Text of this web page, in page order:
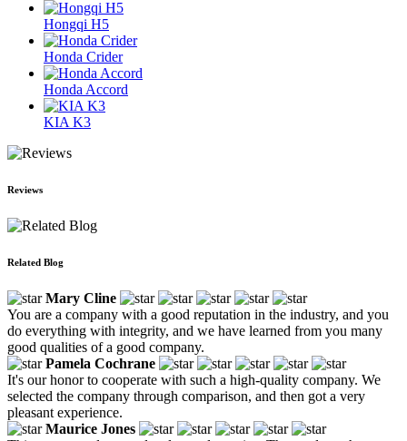
Hongqi H5
Honda Crider
Honda Accord
KIA K3
Reviews
Related Blog
Mary Cline
You are a company with a good reputation in the industry, and you
do everything with integrity, and we have learned from you many
good qualities of a good company.
Pamela Cochrane
It's our honor to cooperate with such a high-quality company. We
selected the company through comparison, and then got a very
pleasant experience.
Maurice Jones